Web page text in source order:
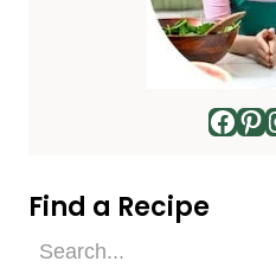
Find a Recipe
Find